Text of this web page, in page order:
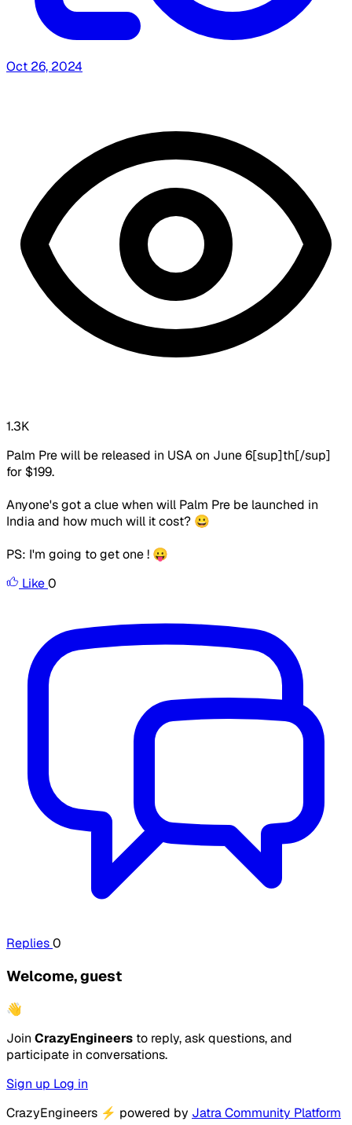
Oct 26, 2024
1.3K
Palm Pre will be released in USA on June 6[sup]th[/sup]
for $199.
Anyone's got a clue when will Palm Pre be launched in
India and how much will it cost? 😀
PS: I'm going to get one ! 😛
Like0
Replies0
Welcome, guest
👋
Join CrazyEngineers to reply, ask questions, and
participate in conversations.
Sign up Log in
CrazyEngineers ⚡ powered by Jatra Community Platform